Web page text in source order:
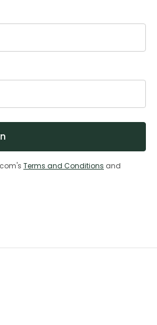
Terms and Conditions and